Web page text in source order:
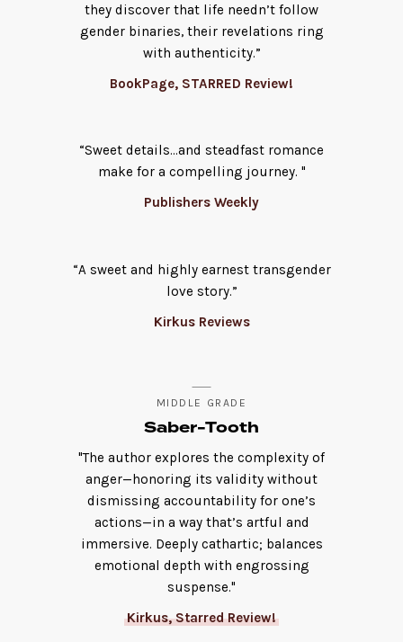
they discover that life needn’t follow
gender binaries, their revelations ring
with authenticity.”
BookPage, STARRED Review!
“Sweet details...and steadfast romance
make for a compelling journey. "
Publishers Weekly
“A sweet and highly earnest transgender
love story.”
Kirkus Reviews
MIDDLE GRADE
Saber-Tooth
"The author explores the complexity of
anger—honoring its validity without
dismissing accountability for one’s
actions—in a way that’s artful and
immersive. Deeply cathartic; balances
emotional depth with engrossing
suspense."
Kirkus, Starred Review!